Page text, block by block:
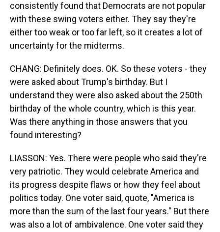
consistently found that Democrats are not popular
with these swing voters either. They say they're
either too weak or too far left, so it creates a lot of
uncertainty for the midterms.
CHANG: Definitely does. OK. So these voters - they
were asked about Trump's birthday. But I
understand they were also asked about the 250th
birthday of the whole country, which is this year.
Was there anything in those answers that you
found interesting?
LIASSON: Yes. There were people who said they're
very patriotic. They would celebrate America and
its progress despite flaws or how they feel about
politics today. One voter said, quote, "America is
more than the sum of the last four years." But there
was also a lot of ambivalence. One voter said they